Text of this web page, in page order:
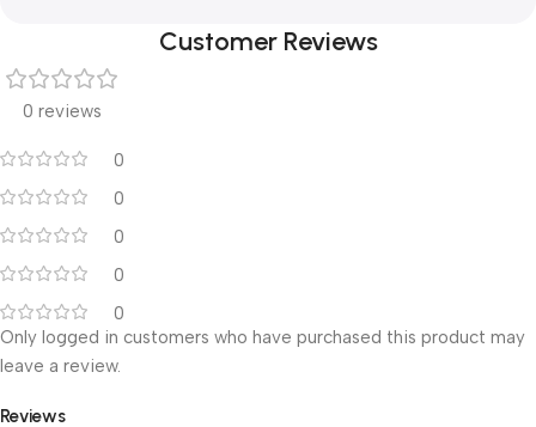
Customer Reviews
0 reviews
0
0
0
0
0
Reviews
Only logged in customers who have purchased this product may
leave a review.